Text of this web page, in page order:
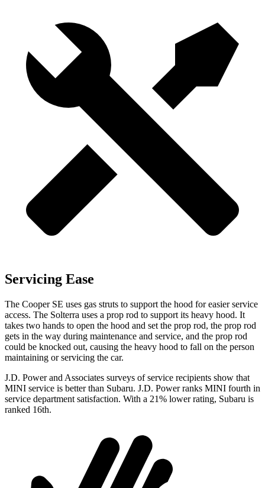
Servicing Ease
The Cooper SE uses gas struts to support the hood for easier service
access. The Solterra uses a prop rod to support its heavy hood. It
takes two hands to open the hood and set the prop rod, the prop rod
gets in the way during maintenance and service, and the prop rod
could be knocked out, causing the heavy hood to fall on the person
maintaining or servicing the car.
J.D. Power and Associates surveys of service recipients show that
MINI service is better than Subaru. J.D. Power ranks MINI fourth in
service department satisfaction. With a 21% lower rating, Subaru is
ranked 16th.